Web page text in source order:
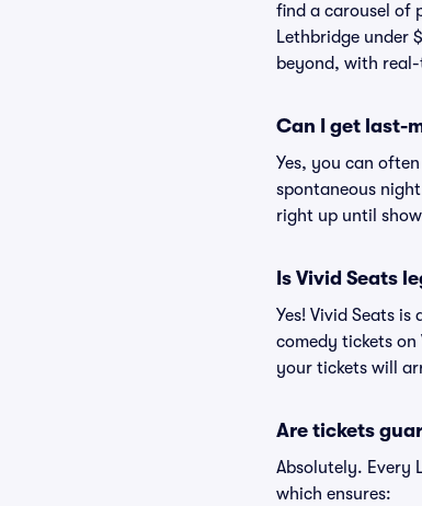
find a carousel of
Lethbridge under
beyond, with
Can I get last-
Yes, you can
spontaneous
right up until
Is Vivid Seats
Yes! Vivid Seats
comedy tickets on
your tickets will
Are tickets
Absolutely. Every
which ensures: